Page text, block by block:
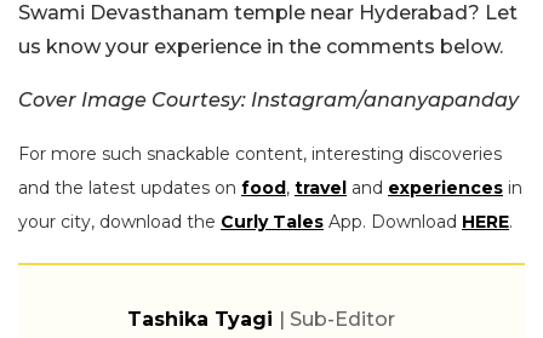
Swami Devasthanam temple near Hyderabad? Let
us know your experience in the comments below.
Cover Image Courtesy: Instagram/ananyapanday
For more such snackable content, interesting discoveries
and the latest updates on food, travel and experiences in
your city, download the Curly Tales App. Download HERE.
Tashika Tyagi | Sub-Editor